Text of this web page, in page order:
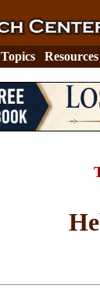
Topics Resources